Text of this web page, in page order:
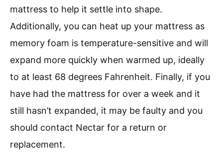
mattress to help it settle into shape.
Additionally, you can heat up your mattress as
memory foam is temperature-sensitive and will
expand more quickly when warmed up, ideally
to at least 68 degrees Fahrenheit. Finally, if you
have had the mattress for over a week and it
still hasn’t expanded, it may be faulty and you
should contact Nectar for a return or
replacement.